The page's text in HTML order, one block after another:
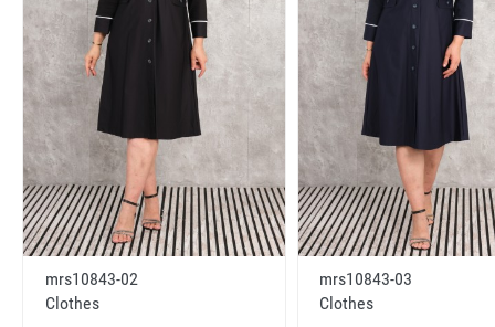
mrs10843-02
Clothes
mrs10843-03
Clothes